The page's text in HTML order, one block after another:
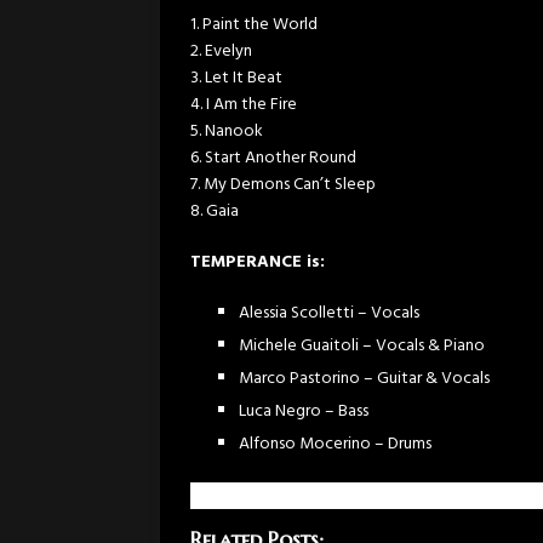
1. Paint the World
2. Evelyn
3. Let It Beat
4. I Am the Fire
5. Nanook
6. Start Another Round
7. My Demons Can’t Sleep
8. Gaia
TEMPERANCE is:
Alessia Scolletti – Vocals
Michele Guaitoli – Vocals & Piano
Marco Pastorino – Guitar & Vocals
Luca Negro – Bass
Alfonso Mocerino – Drums